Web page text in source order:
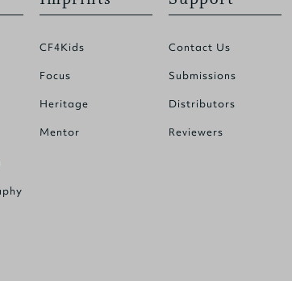
CF4Kids
Focus
Heritage
Mentor
Contact Us
Submissions
Distributors
Reviewers